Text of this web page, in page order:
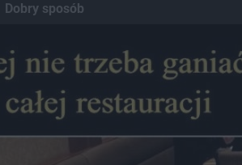
Dobry sposób